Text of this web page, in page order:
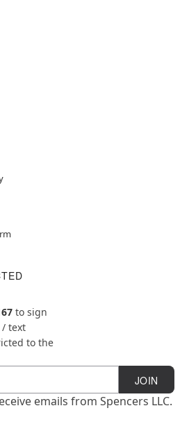
to sign
/ text
to the
JOIN
emails from Spencers LLC.